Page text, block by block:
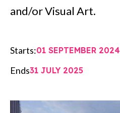
and/or Visual Art.
Starts:01 SEPTEMBER 2024
Ends31 JULY 2025